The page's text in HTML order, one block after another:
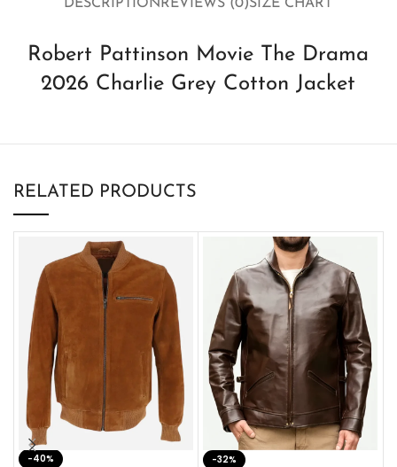
DESCRIPTIONREVIEWS (0)SIZE CHART
Robert Pattinson Movie The Drama
2026 Charlie Grey Cotton Jacket
RELATED PRODUCTS
-40%
-32%